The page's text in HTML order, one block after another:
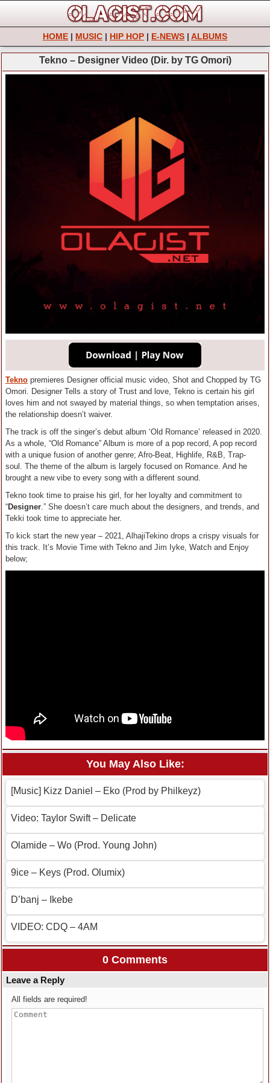
HOME | MUSIC | HIP HOP | E-NEWS | ALBUMS
Tekno – Designer Video (Dir. by TG Omori)
Tekno premieres Designer official music video, Shot and Chopped by TG
Omori. Designer Tells a story of Trust and love, Tekno is certain his girl
loves him and not swayed by material things, so when temptation arises,
the relationship doesn’t waiver.
The track is off the singer’s debut album ‘Old Romance’ released in 2020.
As a whole, “Old Romance” Album is more of a pop record, A pop record
with a unique fusion of another genre; Afro-Beat, Highlife, R&B, Trap-
soul. The theme of the album is largely focused on Romance. And he
brought a new vibe to every song with a different sound.
Tekno took time to praise his girl, for her loyalty and commitment to
“Designer.” She doesn’t care much about the designers, and trends, and
Tekki took time to appreciate her.
To kick start the new year – 2021, AlhajiTekino drops a crispy visuals for
this track. It’s Movie Time with Tekno and Jim Iyke, Watch and Enjoy
below;
You May Also Like:
[Music] Kizz Daniel – Eko (Prod by Philkeyz)
Video: Taylor Swift – Delicate
Olamide – Wo (Prod. Young John)
9ice – Keys (Prod. Olumix)
D’banj – Ikebe
VIDEO: CDQ – 4AM
0 Comments
Leave a Reply
All fields are required!